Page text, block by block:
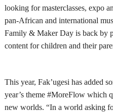
looking for masterclasses, expo
pan-African and international
Family & Maker Day is back by
content for children and their
This year, Fak’ugesi has added
year’s theme #MoreFlow which
new worlds. “In a world asking